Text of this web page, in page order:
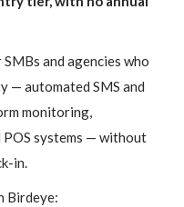
and agencies who
— automated SMS and
monitoring,
systems — without
in.
Birdeye: